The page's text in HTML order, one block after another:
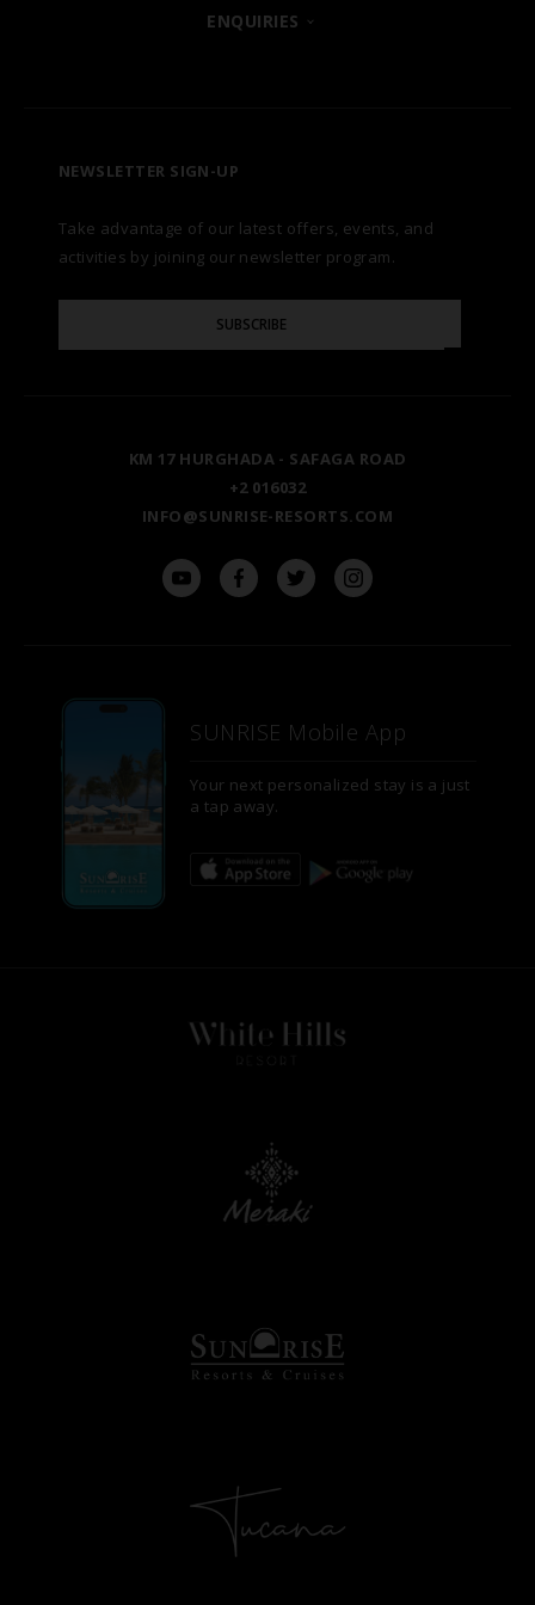
OUR BRANDS
AWARDS
TESTIMONIALS
GALLERY
HURGHADA
MARSA ALAM
ALEXANDRIA
AIN SOKHNA
ASWAN
POSH CLUB
PREMIUM ALL-INCLUSIVE
NATURA AYURVEDA
ENQUIRIES
FAQS
SITE MAP
NEWSLETTER SIGN-UP
Take advantage of our latest offers, events, and
activities by joining our newsletter program.
Your
SUBSCRIBE
KM 17 HURGHADA - SAFAGA ROAD
+2 016032
INFO@SUNRISE-RESORTS.COM
SUNRISE Mobile App
Your next personalized stay is a just
a tap away.